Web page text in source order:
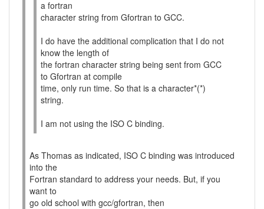
a fortran
character string from Gfortran to GCC.
I do have the additional complication that I do not
know the length of
the fortran character string being sent from GCC
to Gfortran at compile
time, only run time. So that is a character*(*)
string.
I am not using the ISO C binding.
As Thomas as indicated, ISO C binding was introduced
into the
Fortran standard to address your needs. But, if you
want to
go old school with gcc/gfortran, then